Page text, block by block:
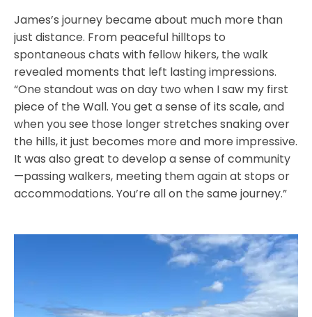
James’s journey became about much more than
just distance. From peaceful hilltops to
spontaneous chats with fellow hikers, the walk
revealed moments that left lasting impressions.
“One standout was on day two when I saw my first
piece of the Wall. You get a sense of its scale, and
when you see those longer stretches snaking over
the hills, it just becomes more and more impressive.
It was also great to develop a sense of community
—passing walkers, meeting them again at stops or
accommodations. You’re all on the same journey.”